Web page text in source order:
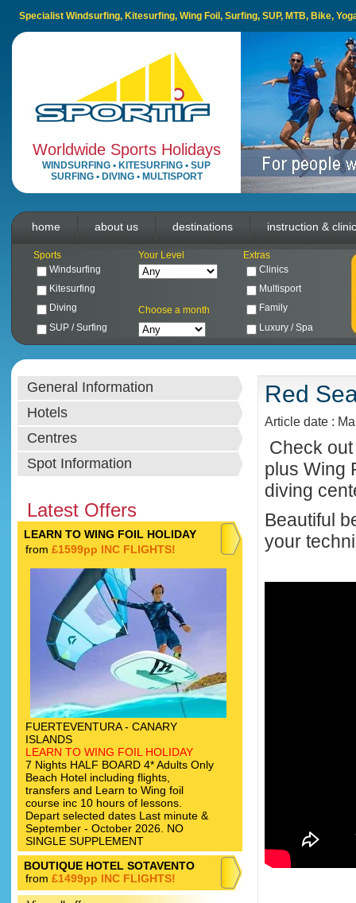
Specialist Windsurfing, Kitesurfing, Wing Foil, Surfing, SUP, MTB, Bike,
Worldwide Sports Holidays
WINDSURFING • KITESURFING • SUP
SURFING• DIVING• MULTISPORT
home about us destinations instruction &
Sports Your Level
Extras
Windsurfing
Clinics
Kitesurfing
Multisport
Diving
Choose a month
Family
SUP / Surfing
Luxury / Spa
General Information
Hotels
Centres
Spot Information
Latest Offers
LEARN TO WING FOIL HOLIDAY
from £1599pp INC FLIGHTS!
FUERTEVENTURA - CANARY
ISLANDS
LEARN TO WING FOIL HOLIDAY
7 Nights HALF BOARD 4* Adults Only
Beach Hotel including flights,
transfers and Learn to Wing foil
course inc 10 hours of lessons.
Depart selected dates Last minute &
September - October 2026. NO
SINGLE SUPPLEMENT
BOUTIQUE HOTEL SOTAVENTO
from £1499pp INC FLIGHTS!
Red
Article date :
Check
plus Wing
diving
Beautiful
your